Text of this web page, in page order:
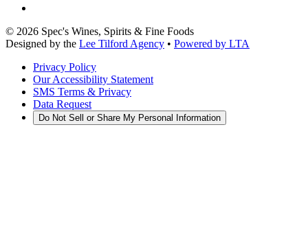
© 2026 Spec's Wines, Spirits & Fine Foods
Designed by the Lee Tilford Agency • Powered by LTA
Privacy Policy
Our Accessibility Statement
SMS Terms & Privacy
Data Request
Do Not Sell or Share My Personal Information